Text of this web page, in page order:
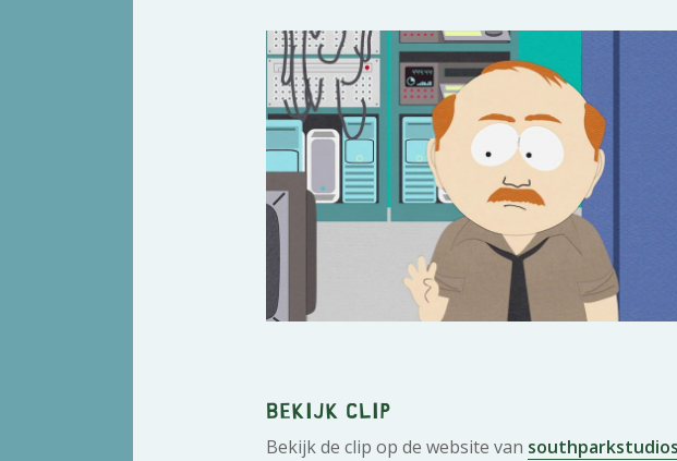
Bekijk clip
Bekijk de clip op de website van